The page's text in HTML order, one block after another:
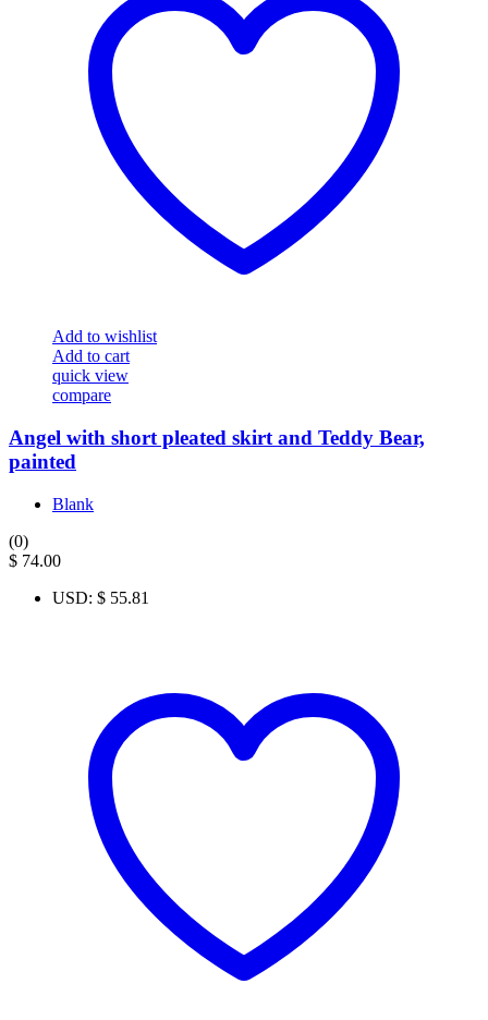
Add to wishlist
Add to cart
quick view
compare
Angel with short pleated skirt and Teddy Bear,
painted
Blank
(0)
$ 74.00
USD: $ 55.81